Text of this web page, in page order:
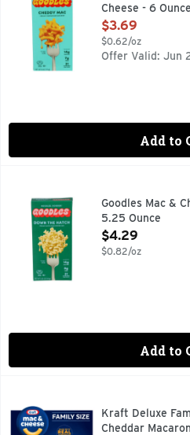
Cheese - 6 Ounce
Open Product
$3.69
$0.62/oz
Offer Valid: Jun
Add to
14G PROTEIN, 21Goodles Mac &
5.25 Ounce
Open Product
$4.29
$0.82/oz
Add to
Kraft Deluxe Family Size
Help yourself to a bowl of
Kraft Deluxe
Cheddar